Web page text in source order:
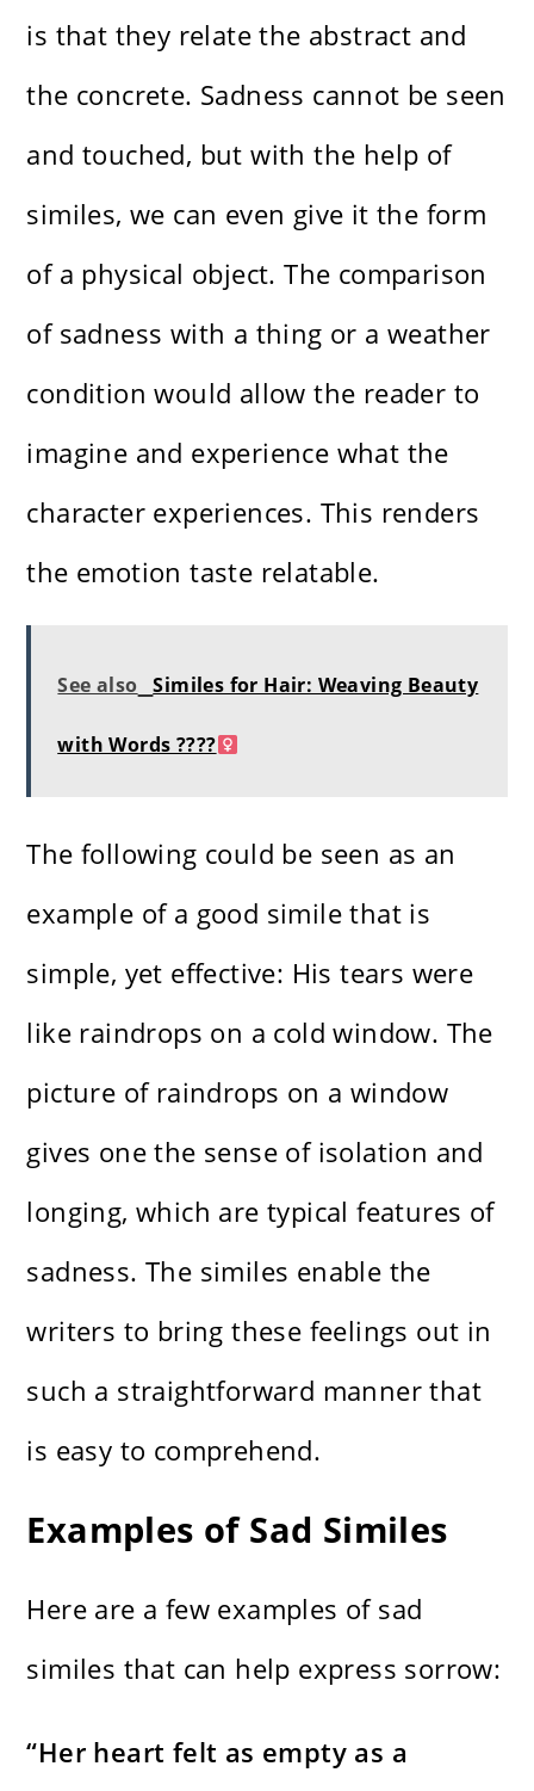
is that they relate the abstract and
the concrete. Sadness cannot be seen
and touched, but with the help of
similes, we can even give it the form
of a physical object. The comparison
of sadness with a thing or a weather
condition would allow the reader to
imagine and experience what the
character experiences. This renders
the emotion taste relatable.
See also Similes for Hair: Weaving Beauty
with Words ????‍
The following could be seen as an
example of a good simile that is
simple, yet effective: His tears were
like raindrops on a cold window. The
picture of raindrops on a window
gives one the sense of isolation and
longing, which are typical features of
sadness. The similes enable the
writers to bring these feelings out in
such a straightforward manner that
is easy to comprehend.
Examples of Sad Similes
Here are a few examples of sad
similes that can help express sorrow:
“Her heart felt as empty as a